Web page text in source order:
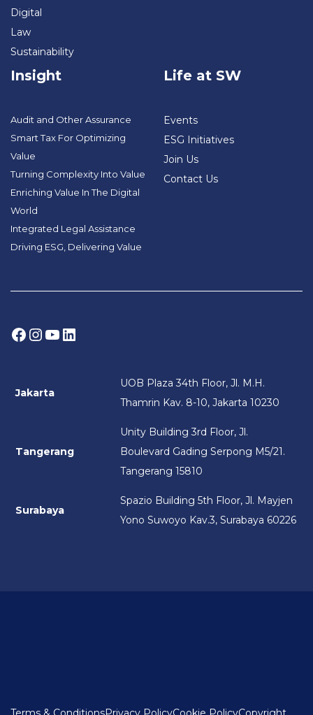
Digital
Law
Sustainability
Insight
Audit and Other Assurance
Smart Tax For Optimizing
Value
Turning Complexity Into Value
Enriching Value In The Digital
World
Integrated Legal Assistance
Driving ESG, Delivering Value
Life at SW
Events
ESG Initiatives
Join Us
Contact Us
Facebook
Instagram
YouTube
LinkedIn
Jakarta
UOB Plaza 34th Floor, Jl. M.H.
Thamrin Kav. 8-10, Jakarta 10230
Tangerang
Unity Building 3rd Floor, Jl.
Boulevard Gading Serpong M5/21.
Tangerang 15810
Surabaya
Spazio Building 5th Floor, Jl. Mayjen
Yono Suwoyo Kav.3, Surabaya 60226